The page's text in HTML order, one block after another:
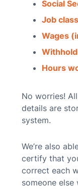
Social
Job
Wages
Hours
No worries!
details are
system.
We’re also
certify that
correct each
someone